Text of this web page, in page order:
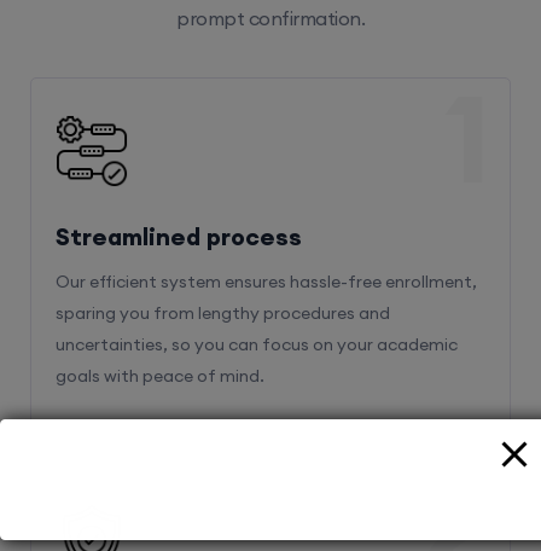
prompt confirmation.
Streamlined process
Our efficient system ensures hassle-free enrollment,
sparing you from lengthy procedures and
uncertainties, so you can focus on your academic
goals with peace of mind.